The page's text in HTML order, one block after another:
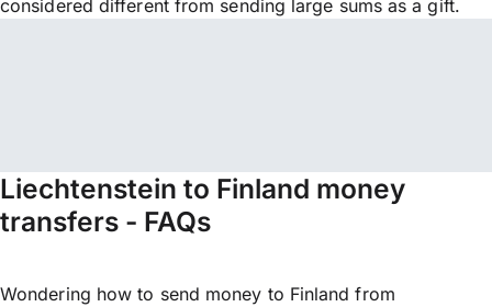
considered different from sending large sums as a gift.
Liechtenstein to Finland money
transfers - FAQs
Wondering how to send money to Finland from